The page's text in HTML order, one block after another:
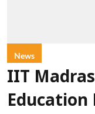
News
IIT